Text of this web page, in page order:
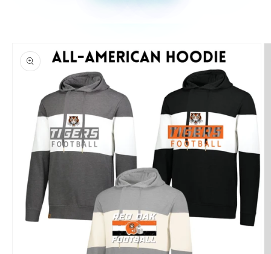
product
information